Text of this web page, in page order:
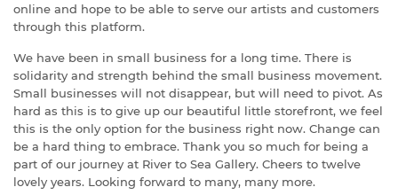
online and hope to be able to serve our artists and customers
through this platform.
We have been in small business for a long time. There is
solidarity and strength behind the small business movement.
Small businesses will not disappear, but will need to pivot. As
hard as this is to give up our beautiful little storefront, we feel
this is the only option for the business right now. Change can
be a hard thing to embrace. Thank you so much for being a
part of our journey at River to Sea Gallery. Cheers to twelve
lovely years. Looking forward to many, many more.